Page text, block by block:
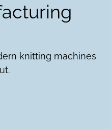
knitting machines